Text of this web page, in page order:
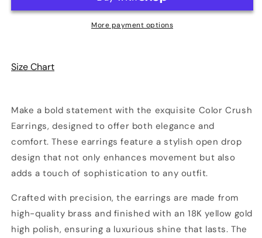
Open
Open
Drop
More payment options
Size Chart
Make a bold statement with the exquisite Color Crush
Earrings, designed to offer both elegance and
comfort. These earrings feature a stylish open drop
design that not only enhances movement but also
adds a touch of sophistication to any outfit.
Crafted with precision, the earrings are made from
high-quality brass and finished with an 18K yellow gold
high polish, ensuring a luxurious shine that lasts. The